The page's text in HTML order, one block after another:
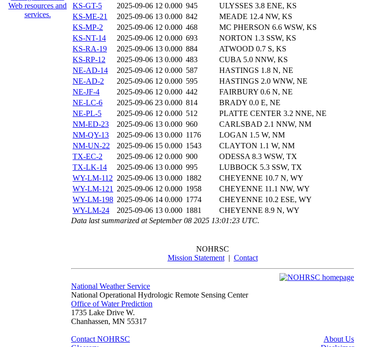
KS-GT-5
2025-09-06 12 0.000 945
ULYSSES 3.8 ENE, KS
KS-ME-21
2025-09-06 13 0.000 842
MEADE 12.4 NW, KS
KS-MP-2
2025-09-06 12 0.000 468
MC PHERSON 6.6 WSW, KS
KS-NT-14
2025-09-06 12 0.000 693
NORTON 1.3 SSW, KS
KS-RA-19
2025-09-06 13 0.000 884
ATWOOD 0.7 S, KS
KS-RP-12
2025-09-06 13 0.000 483
CUBA 5.0 NNW, KS
NE-AD-14
2025-09-06 12 0.000 587
HASTINGS 1.8 N, NE
NE-AD-2
2025-09-06 12 0.000 595
HASTINGS 2.0 WNW, NE
NE-JF-4
2025-09-06 12 0.000 442
FAIRBURY 0.6 N, NE
NE-LC-6
2025-09-06 23 0.000 814
BRADY 0.0 E, NE
NE-PL-5
2025-09-06 12 0.000 512
PLATTE CENTER 3.2 NNE, NE
NM-ED-23
2025-09-06 13 0.000 960
CARLSBAD 2.1 NNW, NM
NM-QY-13
2025-09-06 13 0.000 1176
LOGAN 1.5 W, NM
NM-UN-22
2025-09-06 15 0.000 1543
CLAYTON 1.1 W, NM
TX-EC-2
2025-09-06 12 0.000 900
ODESSA 8.3 WSW, TX
TX-LK-14
2025-09-06 13 0.000 995
LUBBOCK 5.3 SSW, TX
WY-LM-112 2025-09-06 13 0.000 1882
CHEYENNE 10.7 N, WY
WY-LM-121 2025-09-06 12 0.000 1958
CHEYENNE 11.1 NW, WY
WY-LM-198 2025-09-06 14 0.000 1774
CHEYENNE 10.2 ESE, WY
WY-LM-24
2025-09-06 13 0.000 1881
CHEYENNE 8.9 N, WY
Data last summarized at September 08 2025 13:01:23 UTC.
NOHRSC
Mission Statement| Contact
National Weather Service
National Operational Hydrologic Remote Sensing Center
Office of Water Prediction
1735 Lake Drive W.
Chanhassen, MN 55317
Contact NOHRSC
About Us